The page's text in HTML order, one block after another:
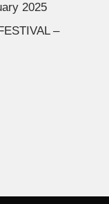
2025
–